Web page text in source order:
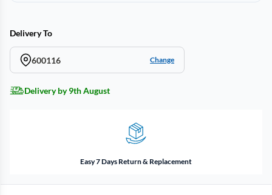
Delivery To
600116 Change
Delivery by 9th August
Easy 7 Days Return & Replacement